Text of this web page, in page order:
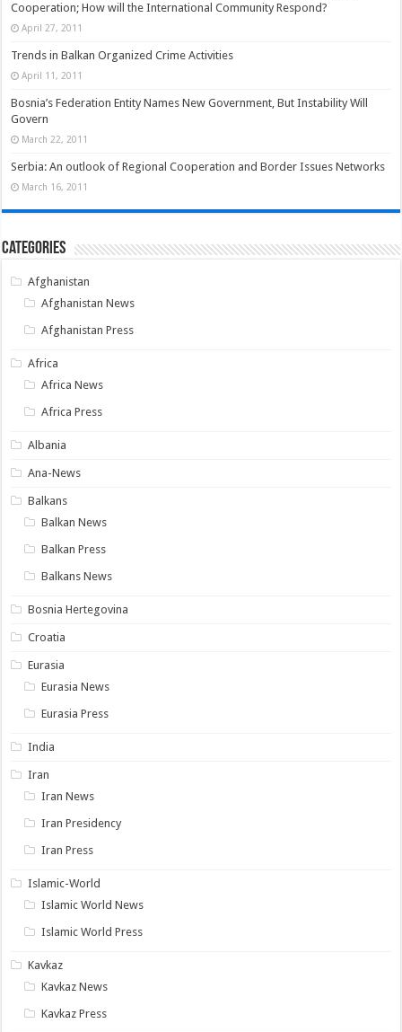
Cooperation; How will the International Community Respond?
April 27, 2011
Trends in Balkan Organized Crime Activities
April 11, 2011
Bosnia’s Federation Entity Names New Government, But Instability Will
Govern
March 22, 2011
Serbia: An outlook of Regional Cooperation and Border Issues Networks
March 16, 2011
Categories
Afghanistan
Afghanistan News
Afghanistan Press
Africa
Africa News
Africa Press
Albania
Ana-News
Balkans
Balkan News
Balkan Press
Balkans News
Bosnia Hertegovina
Croatia
Eurasia
Eurasia News
Eurasia Press
India
Iran
Iran News
Iran Presidency
Iran Press
Islamic-World
Islamic World News
Islamic World Press
Kavkaz
Kavkaz News
Kavkaz Press